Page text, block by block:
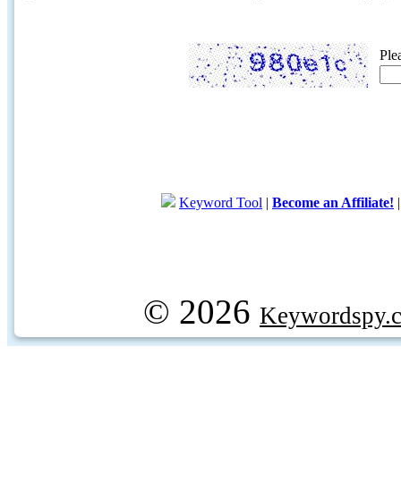
Keyword Tool | Become an Affiliate!
© 2026